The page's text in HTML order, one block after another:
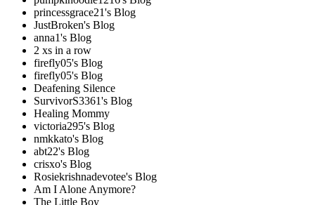
princessgrace21's Blog
JustBroken's Blog
anna1's Blog
2 xs in a row
firefly05's Blog
firefly05's Blog
Deafening Silence
SurvivorS3361's Blog
Healing Mommy
victoria295's Blog
nmkkato's Blog
abt22's Blog
crisxo's Blog
Rosiekrishnadevotee's Blog
Am I Alone Anymore?
The Little Boy